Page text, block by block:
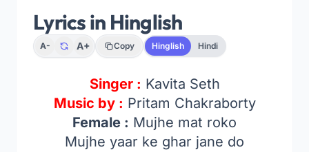
Lyrics in Hinglish
A- A+ Copy Hinglish Hindi
Singer : Kavita Seth
Music by : Pritam Chakraborty
Female : Mujhe mat roko
Mujhe yaar ke ghar jane do